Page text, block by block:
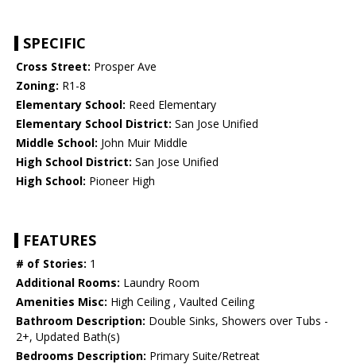
SPECIFIC
Cross Street: Prosper Ave
Zoning: R1-8
Elementary School: Reed Elementary
Elementary School District: San Jose Unified
Middle School: John Muir Middle
High School District: San Jose Unified
High School: Pioneer High
FEATURES
# of Stories: 1
Additional Rooms: Laundry Room
Amenities Misc: High Ceiling , Vaulted Ceiling
Bathroom Description: Double Sinks, Showers over Tubs -
2+, Updated Bath(s)
Bedrooms Description: Primary Suite/Retreat